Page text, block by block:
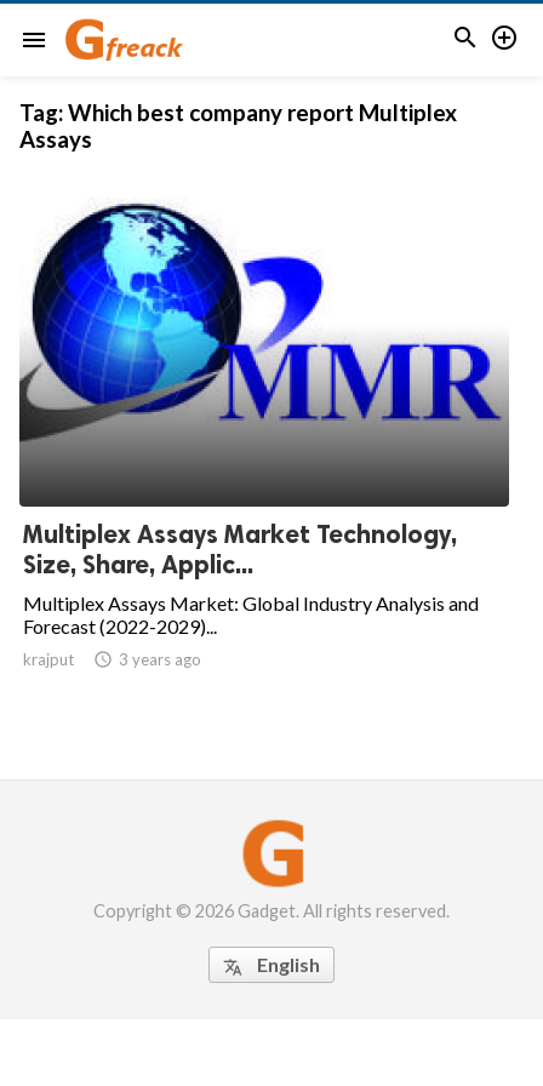
menu  
Tag:Which best company report Multiplex
Assays
Multiplex Assays Market Technology,
Size, Share, Applic...
Multiplex Assays Market: Global Industry Analysis and
Forecast (2022-2029)...
krajput  3 years ago
Copyright © 2026 Gadget. All rights reserved.
 English